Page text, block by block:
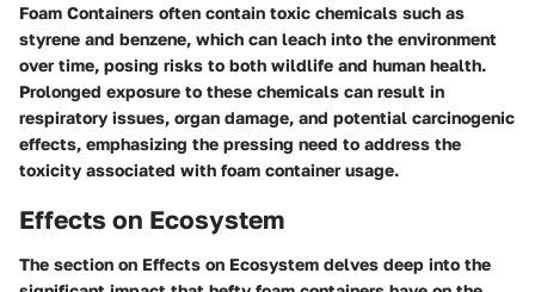
Foam Containers often contain toxic chemicals such as
styrene and benzene, which can leach into the environment
over time, posing risks to both wildlife and human health.
Prolonged exposure to these chemicals can result in
respiratory issues, organ damage, and potential carcinogenic
effects, emphasizing the pressing need to address the
toxicity associated with foam container usage.
Effects on Ecosystem
The section on Effects on Ecosystem delves deep into the